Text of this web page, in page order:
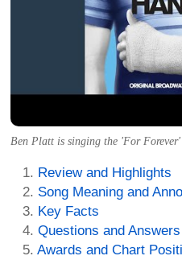
Ben Platt is singing the 'For
Review and Highlights
Song Meaning and
Key Facts
Questions and Answers
Awards and Chart